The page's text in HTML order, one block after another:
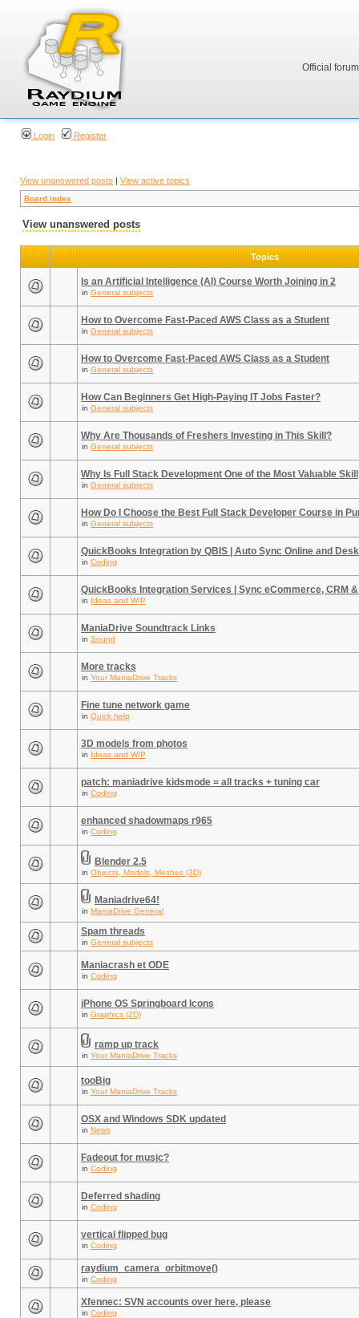
Official
Login Register
View unanswered posts | View active topics
Board index
View unanswered posts
Topics
Is an Artificial Intelligence (AI) Course Worth Joining in 2
in General subjects
How to Overcome Fast-Paced AWS Class as a Student
in General subjects
How to Overcome Fast-Paced AWS Class as a Student
in General subjects
How Can Beginners Get High-Paying IT Jobs Faster?
in General subjects
Why Are Thousands of Freshers Investing in This Skill?
in General subjects
Why Is Full Stack Development One of the Most Valuable Skill
in General subjects
How Do I Choose the Best Full Stack Developer Course in
in General subjects
QuickBooks Integration by QBIS | Auto Sync Online and
in Coding
QuickBooks Integration Services | Sync eCommerce, CRM
in Ideas and WIP
ManiaDrive Soundtrack Links
in Sound
More tracks
in Your ManiaDrive Tracks
Fine tune network game
in Quick help
3D models from photos
in Ideas and WIP
patch: maniadrive kidsmode = all tracks + tuning car
in Coding
enhanced shadowmaps r965
in Coding
Blender 2.5
in Objects, Models, Meshes (3D)
Maniadrive64!
in ManiaDrive General
Spam threads
in General subjects
Maniacrash et ODE
in Coding
iPhone OS Springboard Icons
in Graphics (2D)
ramp up track
in Your ManiaDrive Tracks
tooBig
in Your ManiaDrive Tracks
OSX and Windows SDK updated
in News
Fadeout for music?
in Coding
Deferred shading
in Coding
vertical flipped bug
in Coding
raydium_camera_orbitmove()
in Coding
Xfennec: SVN accounts over here, please
in Coding